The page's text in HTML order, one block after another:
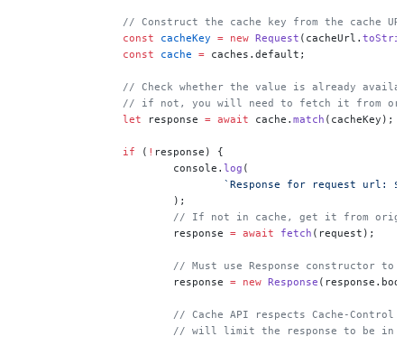
// Construct the cache key from the cache
		const
cacheKey = new Request (cacheUrl.
		const
cache = caches.default;
// Check whether the value is already
// if not, you will need to fetch it from
		let
response = await cache. match (cacheKey);
		if
( ! response) {
			console.
log (
`Response for request url:
			);
// If not in cache, get it from
			response
= await fetch (request);
// Must use Response constructor
			response
= new Response
// Cache API respects Cache-
// will limit the response to be